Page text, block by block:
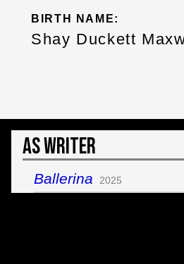
BIRTH NAME:
Shay Duckett
As Writer
Ballerina 2025